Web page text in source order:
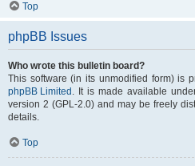
Top
phpBB Issues
Who wrote this bulletin board?
This software (in its unmodified form) is
phpBB Limited . It is made available
version 2 (GPL-2.0) and may be freely
details.
Top